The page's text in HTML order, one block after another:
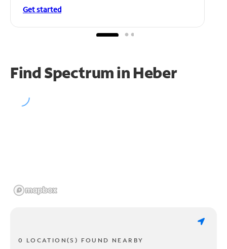
Get started
Find Spectrum in Heber
0 LOCATION(S) FOUND NEARBY